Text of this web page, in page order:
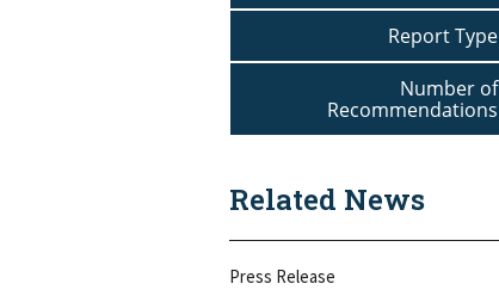
Report Type
Number of
Recommendations
Related News
Press Release